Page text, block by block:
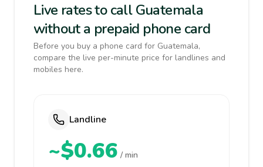
Live rates to call Guatemala
without a prepaid phone card
Before you buy a phone card for Guatemala,
compare the live per-minute price for landlines and
mobiles here.
Landline
~$0.66 / min